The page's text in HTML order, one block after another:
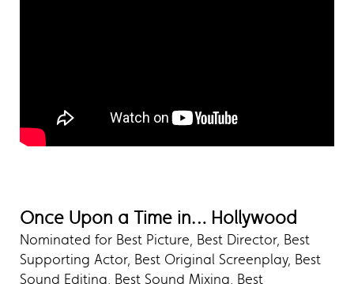
Once Upon a Time in… Hollywood
Nominated for Best Picture, Best Director, Best
Supporting Actor, Best Original Screenplay, Best
Sound Editing, Best Sound Mixing, Best